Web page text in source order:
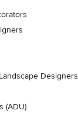
Designers
(ADU)